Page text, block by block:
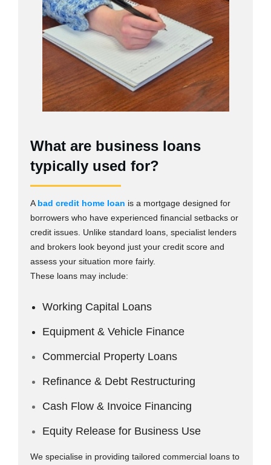
What are business loans
typically used for?
A bad credit home loan is a mortgage designed for
borrowers who have experienced financial setbacks or
credit issues. Unlike standard loans, specialist lenders
and brokers look beyond just your credit score and
assess your situation more fairly.
These loans may include:
Working Capital Loans
Equipment & Vehicle Finance
Commercial Property Loans
Refinance & Debt Restructuring
Cash Flow & Invoice Financing
Equity Release for Business Use
We specialise in providing tailored commercial loans to